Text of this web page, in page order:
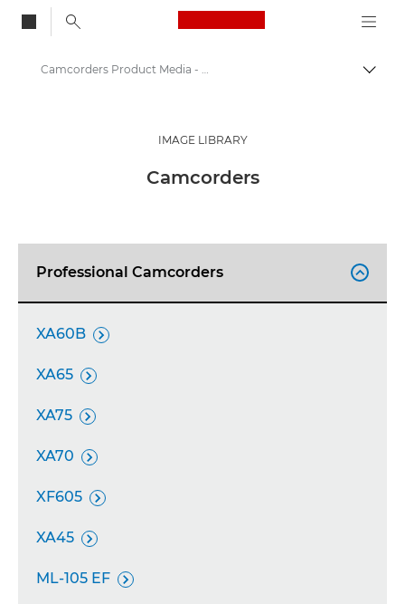
Canon Logo, back
Product imagery - Canon Press Centre
Camcorders Product Media - Canon Press Centre
IMAGE LIBRARY
Camcorders
Professional Camcorders 
XA60B 
XA65 
XA75 
XA70 
XF605 
XA45 
ML-105 EF 